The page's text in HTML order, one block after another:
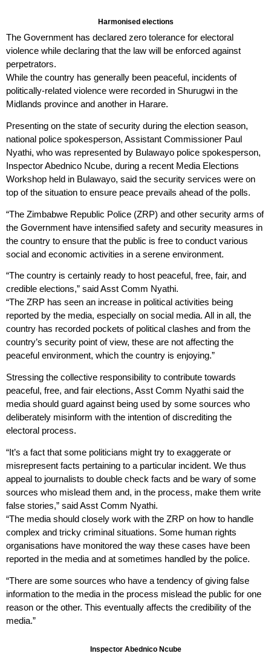
Harmonised elections
The Government has declared zero tolerance for electoral
violence while declaring that the law will be enforced against
perpetrators.
While the country has generally been peaceful, incidents of
politically-related violence were recorded in Shurugwi in the
Midlands province and another in Harare.
Presenting on the state of security during the election season,
national police spokesperson, Assistant Commissioner Paul
Nyathi, who was represented by Bulawayo police spokesperson,
Inspector Abednico Ncube, during a recent Media Elections
Workshop held in Bulawayo, said the security services were on
top of the situation to ensure peace prevails ahead of the polls.
“The Zimbabwe Republic Police (ZRP) and other security arms of
the Government have intensified safety and security measures in
the country to ensure that the public is free to conduct various
social and economic activities in a serene environment.
“The country is certainly ready to host peaceful, free, fair, and
credible elections,” said Asst Comm Nyathi.
“The ZRP has seen an increase in political activities being
reported by the media, especially on social media. All in all, the
country has recorded pockets of political clashes and from the
country’s security point of view, these are not affecting the
peaceful environment, which the country is enjoying.”
Stressing the collective responsibility to contribute towards
peaceful, free, and fair elections, Asst Comm Nyathi said the
media should guard against being used by some sources who
deliberately misinform with the intention of discrediting the
electoral process.
“It’s a fact that some politicians might try to exaggerate or
misrepresent facts pertaining to a particular incident. We thus
appeal to journalists to double check facts and be wary of some
sources who mislead them and, in the process, make them write
false stories,” said Asst Comm Nyathi.
“The media should closely work with the ZRP on how to handle
complex and tricky criminal situations. Some human rights
organisations have monitored the way these cases have been
reported in the media and at sometimes handled by the police.
“There are some sources who have a tendency of giving false
information to the media in the process mislead the public for one
reason or the other. This eventually affects the credibility of the
media.”
Inspector Abednico Ncube